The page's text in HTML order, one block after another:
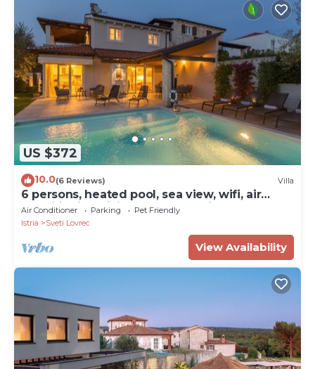
US $372
10.0(6 Reviews) Villa
6 persons, heated pool, sea view, wifi, air
conditioning,billiards,table tennis,
Air Conditioner Parking
Pet Friendly
Istria
Sveti Lovrec
View Availability